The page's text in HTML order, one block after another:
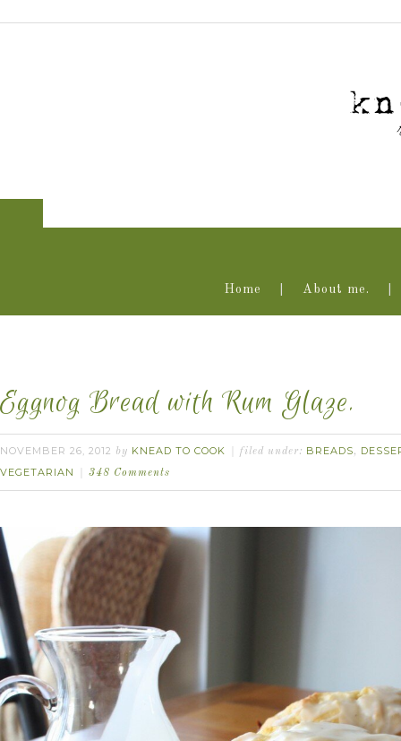
Home About me.
Eggnog Bread with Rum Glaze.
NOVEMBER 26, 2012 by KNEAD TO COOK filed under: BREADS,
VEGETARIAN
348 Comments